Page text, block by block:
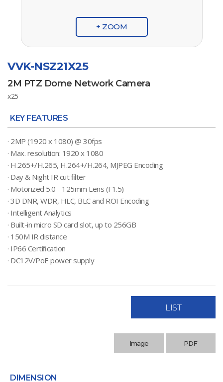
+ ZOOM
VVK-NSZ21X25
2M PTZ Dome Network Camera
x25
KEY FEATURES
· 2MP (1920 x 1080) @ 30fps
· Max. resolution: 1920 x 1080
· H.265+/H.265, H.264+/H.264, MJPEG Encoding
· Day & Night IR cut ﬁlter
· Motorized 5.0 - 125mm Lens (F1.5)
· 3D DNR, WDR, HLC, BLC and ROI Encoding
· Intelligent Analytics
· Built-in micro SD card slot, up to 256GB
· 150M IR distance
· IP66 Certiﬁcation
· DC12V/PoE power supply
LIST
Image PDF
DIMENSION